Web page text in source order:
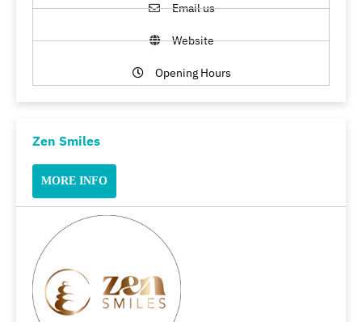
Email us
Website
Opening Hours
Zen Smiles
MORE INFO